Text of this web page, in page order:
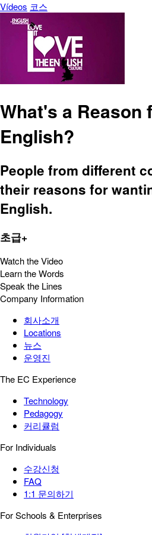
Vídeos 코스
What's a Reason
English?
People from different
their reasons for
English.
초급+
Watch the Video
Learn the Words
Speak the Lines
Company Information
회사소개
Locations
뉴스
운영진
The EC Experience
Technology
Pedagogy
커리큘럼
For Individuals
수강신청
FAQ
1:1 문의하기
For Schools & Enterprises